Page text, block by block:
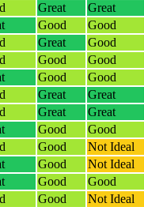
Great Great
Good Good
Great Good
Good Good
Good Good
Great Great
Great Great
Good Good
Good Not Ideal
Good Not Ideal
Good Good
Good Not Ideal